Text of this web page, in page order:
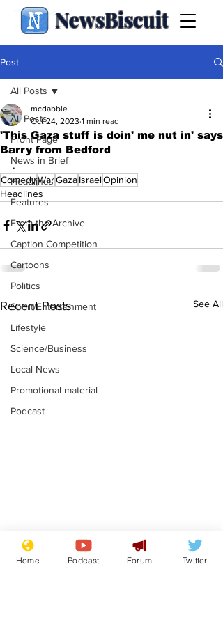
NewsBiscuit
Post
All Posts
Front Page
News in Brief
Headlines
Features
From the Archive
Caption Competition
Cartoons
Politics
Sport/Entertainment
Lifestyle
Science/Business
Local News
Promotional material
Podcast
All Posts
'This Gaza stuff is doin' me nut in' says
Barry from Bedford
mcdabble
Oct 24, 2023 1 min read
.
ComedyWarGazaIsraelOpinion
Headlines
Recent Posts See All
Adulterous Scottish
dancer having a fling
Home Podcast Forum Twitter